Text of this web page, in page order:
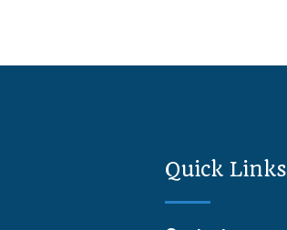
Quick Links